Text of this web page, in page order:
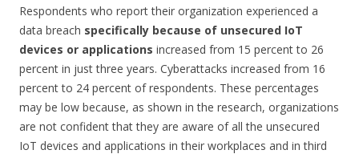
Respondents who report their organization experienced a
data breach specifically because of unsecured IoT
devices or applications increased from 15 percent to 26
percent in just three years. Cyberattacks increased from 16
percent to 24 percent of respondents. These percentages
may be low because, as shown in the research, organizations
are not confident that they are aware of all the unsecured
IoT devices and applications in their workplaces and in third